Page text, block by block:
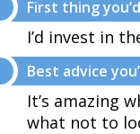
First thing
I’d invest in
Best advice
It’s amazing
what not to